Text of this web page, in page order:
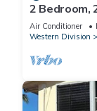
2 Bedroom,
Air Conditioner
Western Division